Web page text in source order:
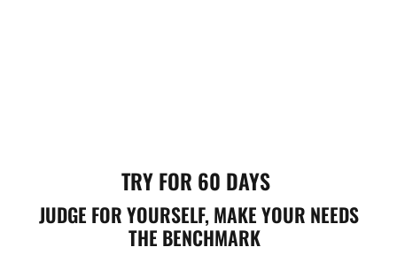
TRY FOR 60 DAYS
JUDGE FOR YOURSELF, MAKE YOUR NEEDS
THE BENCHMARK